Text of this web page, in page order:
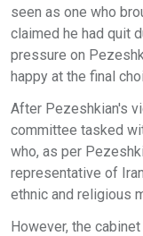
seen as one who
claimed he had quit
pressure on
happy at the final
After Pezeshkian's
committee tasked
who, as per
representative of
ethnic and religious
However, the